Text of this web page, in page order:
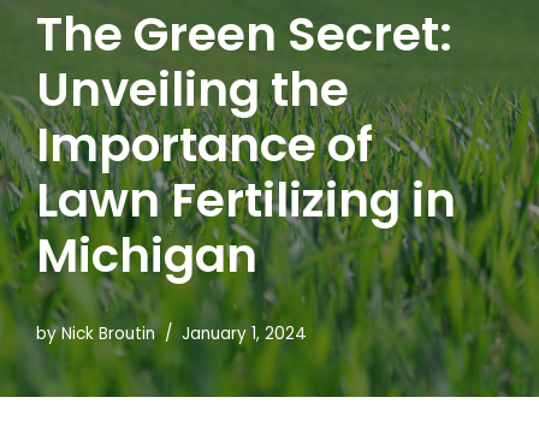
The Green Secret:
Unveiling the
Importance of
Lawn Fertilizing in
Michigan
byNick Broutin January 1, 2024